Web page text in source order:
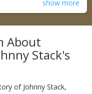
show more
About
Stack's
of Johnny Stack,